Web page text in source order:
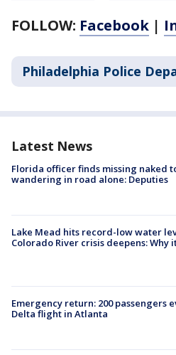
FOLLOW: Facebook |
Philadelphia Police
Latest News
Florida officer finds missing naked
wandering in road alone: Deputies
Lake Mead hits record-low water
Colorado River crisis deepens: Why
Emergency return: 200 passengers
Delta flight in Atlanta